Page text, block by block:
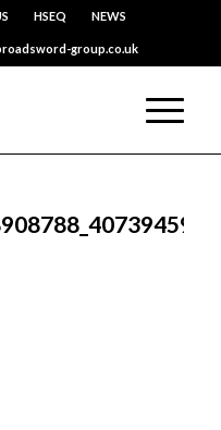
HSEQ NEWS
group.co.uk